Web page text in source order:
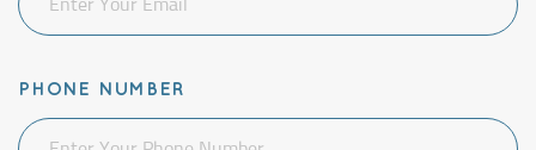
PHONE NUMBER